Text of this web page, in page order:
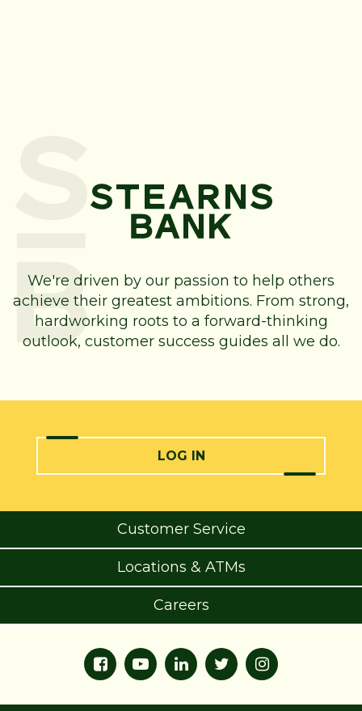
We're driven by our passion to help others
achieve their greatest ambitions. From strong,
hardworking roots to a forward-thinking
outlook, customer success guides all we do.
LOG IN
Customer Service
Locations & ATMs
Careers